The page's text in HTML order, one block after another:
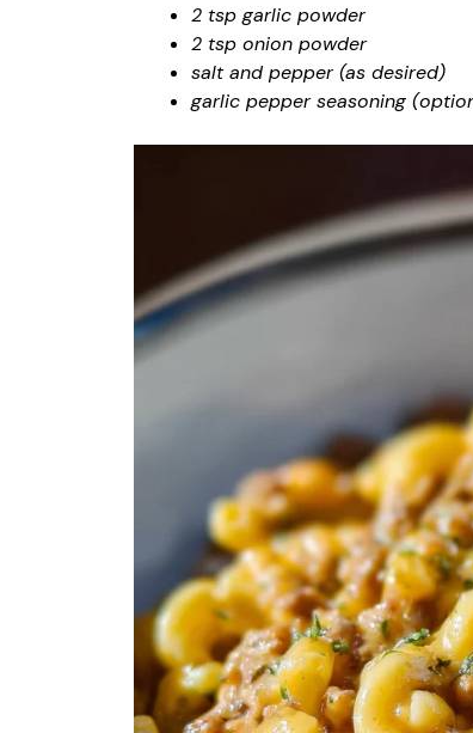
2 tsp garlic powder
2 tsp onion powder
salt and pepper (as desired)
garlic pepper seasoning